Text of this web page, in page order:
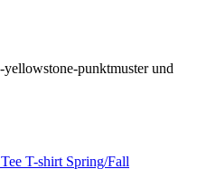
punktmuster und